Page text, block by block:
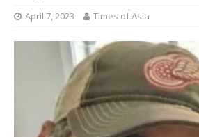
April 7, 2023 Times of Asia